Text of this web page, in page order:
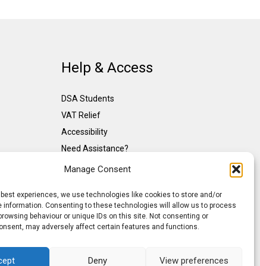
Manage Consent
best experiences, we use technologies like cookies to store and/or
information. Consenting to these technologies will allow us to process
behaviour or unique IDs on this site. Not consenting or
may adversely affect certain features and functions.
Deny View preferences
Help & Access
DSA Students
VAT Relief
Accessibility
Need Assistance?
DSA Assessors
Access to Work